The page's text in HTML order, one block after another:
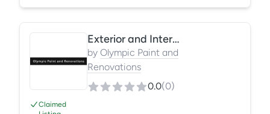
Claimed
Exterior and Interior Paint Projects
by Olympic Paint and
Renovations
0.0(0)